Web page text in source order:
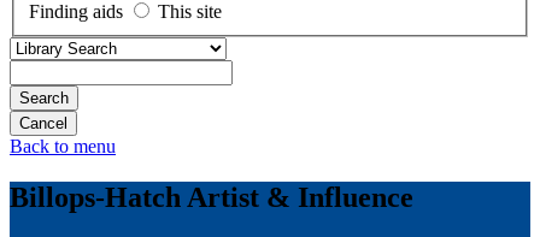
Finding aids
This site
Search
Back to menu
Billops-Hatch Artist & Influence